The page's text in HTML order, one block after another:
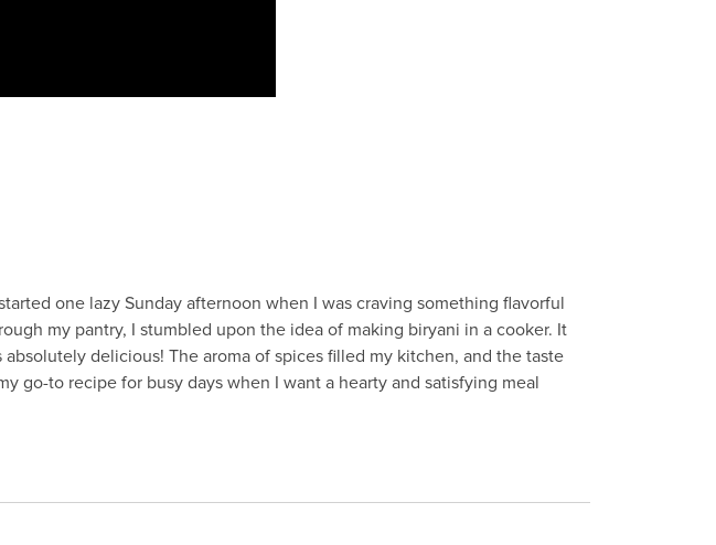
one lazy Sunday afternoon when I was craving something flavorful
my pantry, I stumbled upon the idea of making biryani in a cooker. It
delicious! The aroma of spices filled my kitchen, and the taste
go-to recipe for busy days when I want a hearty and satisfying meal